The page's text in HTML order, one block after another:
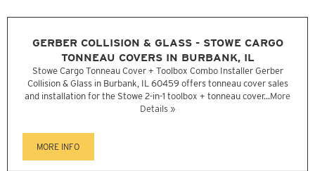
GERBER COLLISION & GLASS - STOWE CARGO
TONNEAU COVERS IN BURBANK, IL
Stowe Cargo Tonneau Cover + Toolbox Combo Installer Gerber
Collision & Glass in Burbank, IL 60459 offers tonneau cover sales
and installation for the Stowe 2-in-1 toolbox + tonneau cover...More
Details »
MORE INFO